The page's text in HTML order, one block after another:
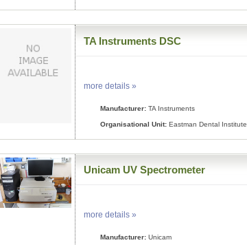
TA Instruments DSC
more details »
Manufacturer: TA Instruments
Organisational Unit: Eastman Dental Institute
Unicam UV Spectrometer
more details »
Manufacturer: Unicam